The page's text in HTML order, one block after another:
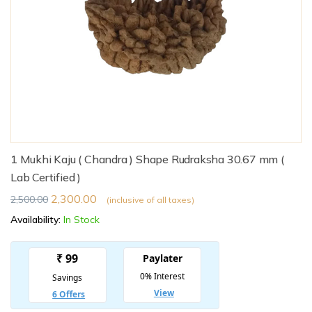
1 Mukhi Kaju ( Chandra ) Shape Rudraksha 30.67 mm (
Lab Certified )
2,500.00 2,300.00 (inclusive of all taxes)
Availability: In Stock